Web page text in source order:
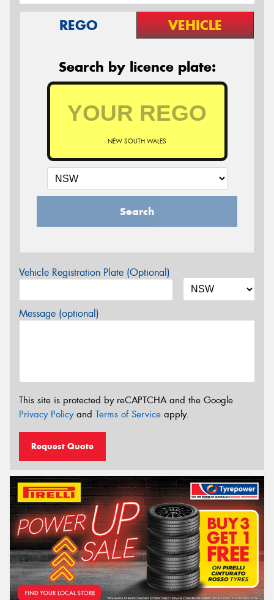
REGO VEHICLE
Search by licence plate:
NEW SOUTH WALES
Search
Vehicle Registration Plate (Optional)
Message (optional)
This site is protected by reCAPTCHA and the Google
Privacy Policyand Terms of Service apply.
Request Quote